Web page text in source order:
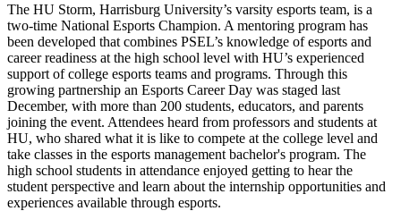
The HU Storm, Harrisburg University’s varsity esports team, is a
two-time National Esports Champion. A mentoring program has
been developed that combines PSEL’s knowledge of esports and
career readiness at the high school level with HU’s experienced
support of college esports teams and programs. Through this
growing partnership an Esports Career Day was staged last
December, with more than 200 students, educators, and parents
joining the event. Attendees heard from professors and students at
HU, who shared what it is like to compete at the college level and
take classes in the esports management bachelor's program. The
high school students in attendance enjoyed getting to hear the
student perspective and learn about the internship opportunities and
experiences available through esports.